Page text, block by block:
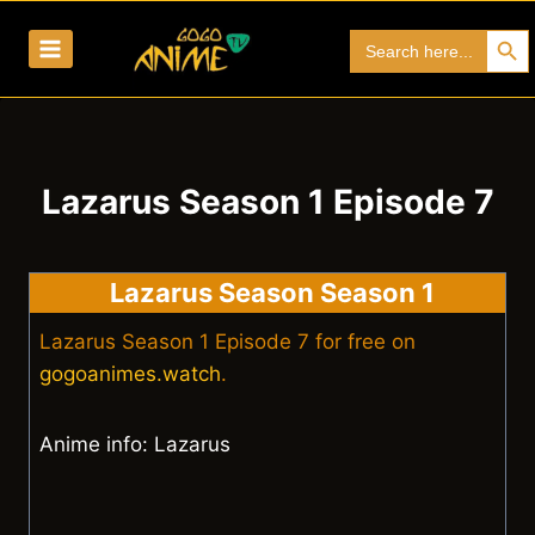
for:
Search
Lazarus Season 1 Episode 7
Lazarus Season Season 1
Lazarus Season 1 Episode 7 for free on
gogoanimes.watch.
Anime info: Lazarus